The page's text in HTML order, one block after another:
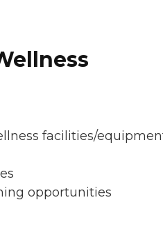
facilities/
opportunities